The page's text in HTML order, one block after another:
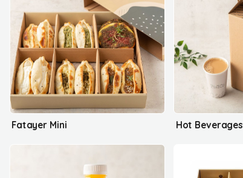
Fatayer Mini Hot Beverages